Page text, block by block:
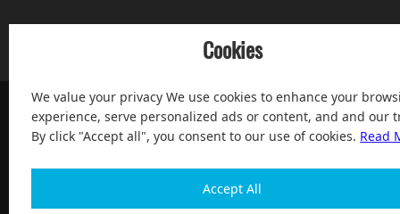
Cookies
We value your privacy We use cookies to enhance your
experience, serve personalized ads or content, and and our
By click "Accept all", you consent to our use of cookies. Read
Accept All
100% Satisfied and After-sale Guarantee Service, since 2004